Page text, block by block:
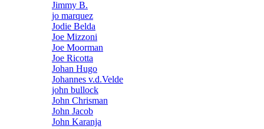
Jimmy B.
jo marquez
Jodie Belda
Joe Mizzoni
Joe Moorman
Joe Ricotta
Johan Hugo
Johannes v.d.Velde
john bullock
John Chrisman
John Jacob
John Karanja